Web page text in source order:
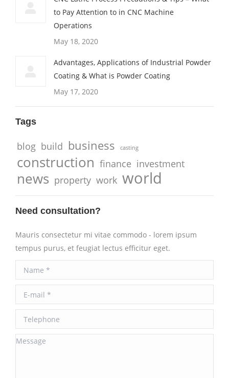
to Pay Attention to in CNC Machine
Operations
May 18, 2020
Advantages, Applications of Industrial Powder
Coating & What is Powder Coating
May 17, 2020
Tags
blog build business casting
construction finance investment
news property work world
Need consultation?
Mauris consectetur mi vitae commodo - lorem ipsum
tempus purus, et feugiat lectus efficitur eget.
Name *
E-mail *
Telephone
Message